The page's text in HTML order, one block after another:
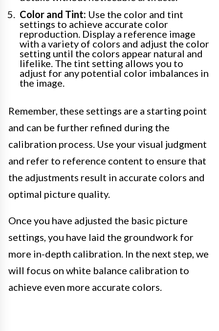
Color and Tint: Use the color and tint
settings to achieve accurate color
reproduction. Display a reference image
with a variety of colors and adjust the color
setting until the colors appear natural and
lifelike. The tint setting allows you to
adjust for any potential color imbalances in
the image.
Remember, these settings are a starting point
and can be further refined during the
calibration process. Use your visual judgment
and refer to reference content to ensure that
the adjustments result in accurate colors and
optimal picture quality.
Once you have adjusted the basic picture
settings, you have laid the groundwork for
more in-depth calibration. In the next step, we
will focus on white balance calibration to
achieve even more accurate colors.